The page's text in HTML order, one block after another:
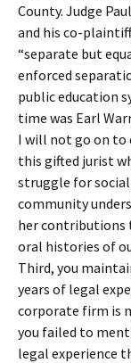
County. Judge
and his co-
“separate but
enforced
public education
time was Earl
I will not go on
this gifted jurist
struggle for
community
her contributions
oral histories of
Third, you
years of legal
corporate firm is
you failed to
legal experience